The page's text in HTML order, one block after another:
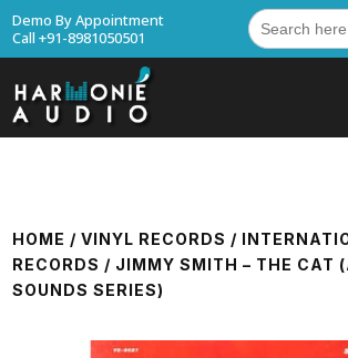
Demo By Appointment
Call +91-8981050501
Search
for:
HOME /VINYL RECORDS /
RECORDS / JIMMY SMITH – THE CAT
SOUNDS SERIES)